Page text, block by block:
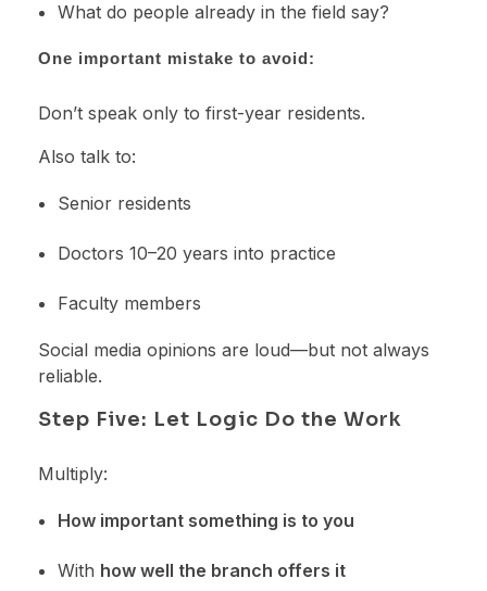
What do people already in the field say?
One important mistake to avoid:
Don’t speak only to first-year residents.
Also talk to:
Senior residents
Doctors 10–20 years into practice
Faculty members
Social media opinions are loud—but not always
reliable.
Step Five: Let Logic Do the Work
Multiply:
How important something is to you
With how well the branch offers it